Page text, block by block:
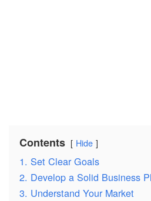
Contents Hide
1. Set Clear Goals
2. Develop a Solid Business
3. Understand Your Market